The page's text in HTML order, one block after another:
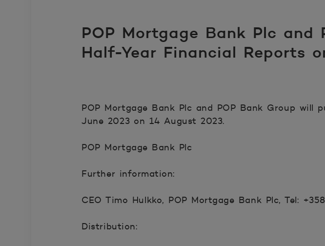
POP Mortgage Bank Plc and
Half-Year Financial Reports
POP Mortgage Bank Plc and POP Bank Group
June 2023 on 14 August 2023.
POP Mortgage Bank Plc
Further information:
CEO Timo Hulkko, POP Mortgage Bank Plc, Tel:
Distribution: